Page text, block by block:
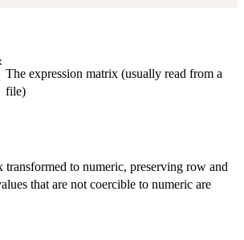
The expression matrix (usually read from a
file)
transformed to numeric, preserving row and
that are not coercible to numeric are